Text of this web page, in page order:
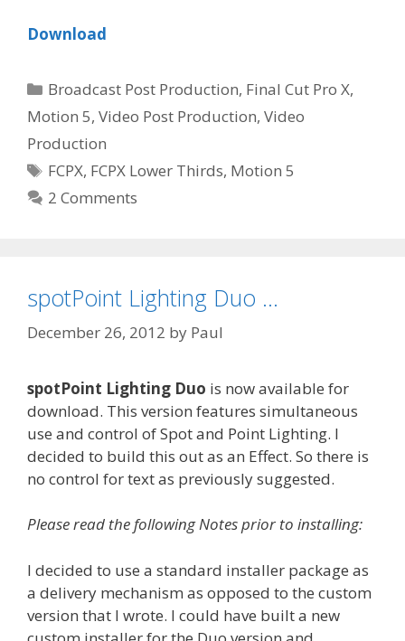
Download
Categories
Broadcast Post Production, Final Cut Pro X,
Motion 5, Video Post Production, Video
Production
Tags
FCPX, FCPX Lower Thirds, Motion 5
2 Comments
spotPoint Lighting Duo …
December 26, 2012 by Paul
spotPoint Lighting Duo is now available for
download. This version features simultaneous
use and control of Spot and Point Lighting. I
decided to build this out as an Effect. So there is
no control for text as previously suggested.
Please read the following Notes prior to installing:
I decided to use a standard installer package as
a delivery mechanism as opposed to the custom
version that I wrote. I could have built a new